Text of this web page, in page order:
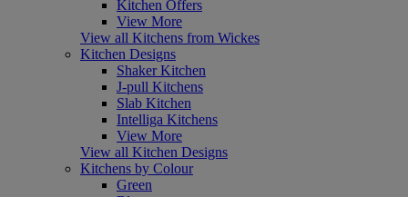
Kitchen Offers
View More
View all Kitchens from Wickes
Kitchen Designs
Shaker Kitchen
J-pull Kitchens
Slab Kitchen
Intelliga Kitchens
View More
View all Kitchen Designs
Kitchens by Colour
Green